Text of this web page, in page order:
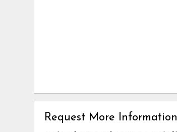
Request More Information